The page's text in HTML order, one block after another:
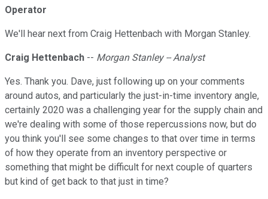
Operator
We'll hear next from Craig Hettenbach with Morgan Stanley.
Craig Hettenbach -- Morgan Stanley -- Analyst
Yes. Thank you. Dave, just following up on your comments
around autos, and particularly the just-in-time inventory angle,
certainly 2020 was a challenging year for the supply chain and
we're dealing with some of those repercussions now, but do
you think you'll see some changes to that over time in terms
of how they operate from an inventory perspective or
something that might be difficult for next couple of quarters
but kind of get back to that just in time?